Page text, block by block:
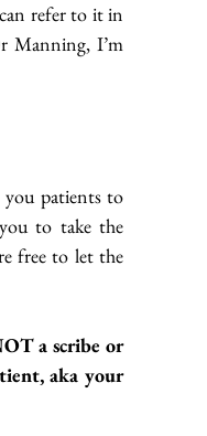
refer to it in
Manning, I’m
you patients to
to take the
free to let the
a scribe or
aka your